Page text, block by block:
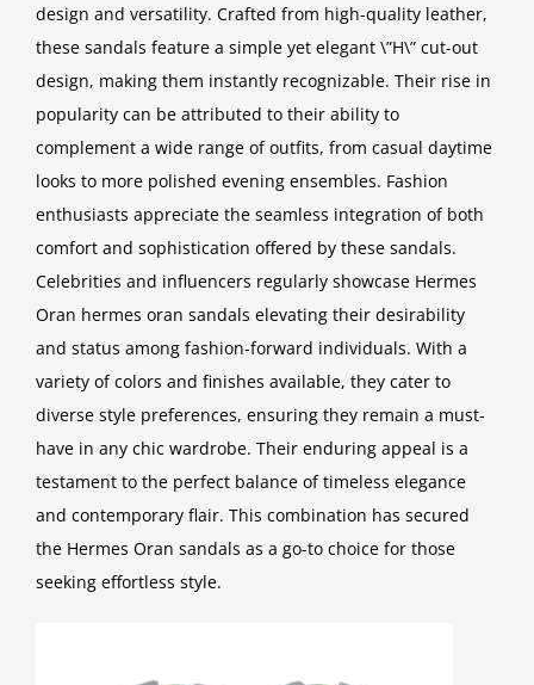
design and versatility. Crafted from high-quality leather,
these sandals feature a simple yet elegant \”H\” cut-out
design, making them instantly recognizable. Their rise in
popularity can be attributed to their ability to
complement a wide range of outfits, from casual daytime
looks to more polished evening ensembles. Fashion
enthusiasts appreciate the seamless integration of both
comfort and sophistication offered by these sandals.
Celebrities and influencers regularly showcase Hermes
Oran hermes oran sandals elevating their desirability
and status among fashion-forward individuals. With a
variety of colors and finishes available, they cater to
diverse style preferences, ensuring they remain a must-
have in any chic wardrobe. Their enduring appeal is a
testament to the perfect balance of timeless elegance
and contemporary flair. This combination has secured
the Hermes Oran sandals as a go-to choice for those
seeking effortless style.